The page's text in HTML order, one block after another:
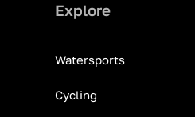
Explore
Watersports
Cycling